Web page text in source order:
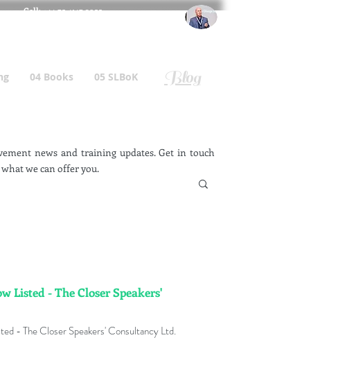
Cell: +44 75 4147 2955
04 Books 05 SLBoK Blog
news and training updates. Get in touch
we can offer you.
Listed - The Closer Speakers'
- The Closer Speakers' Consultancy Ltd.